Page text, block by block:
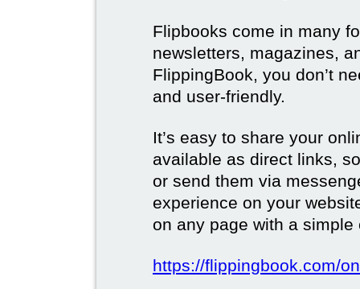
Flipbooks come in many
newsletters, magazines,
FlippingBook, you don’t
and user-friendly.
It’s easy to share your
available as direct links,
or send them via
experience on your
on any page with a simple
https://flippingbook.com/